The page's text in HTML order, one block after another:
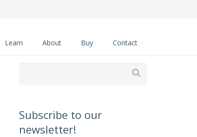
Learn About Buy Contact

Subscribe to our
newsletter!